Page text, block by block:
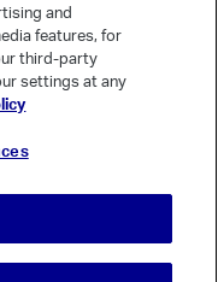
and
features, for
third-party
settings at any